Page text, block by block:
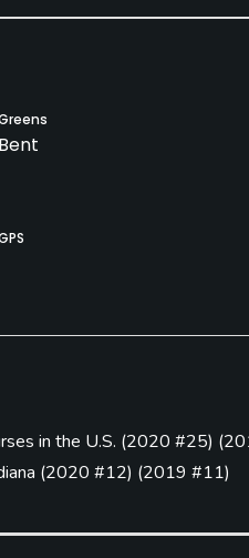
Bent
in the U.S. (2020 #25) (
(2020 #12) (2019 #11)